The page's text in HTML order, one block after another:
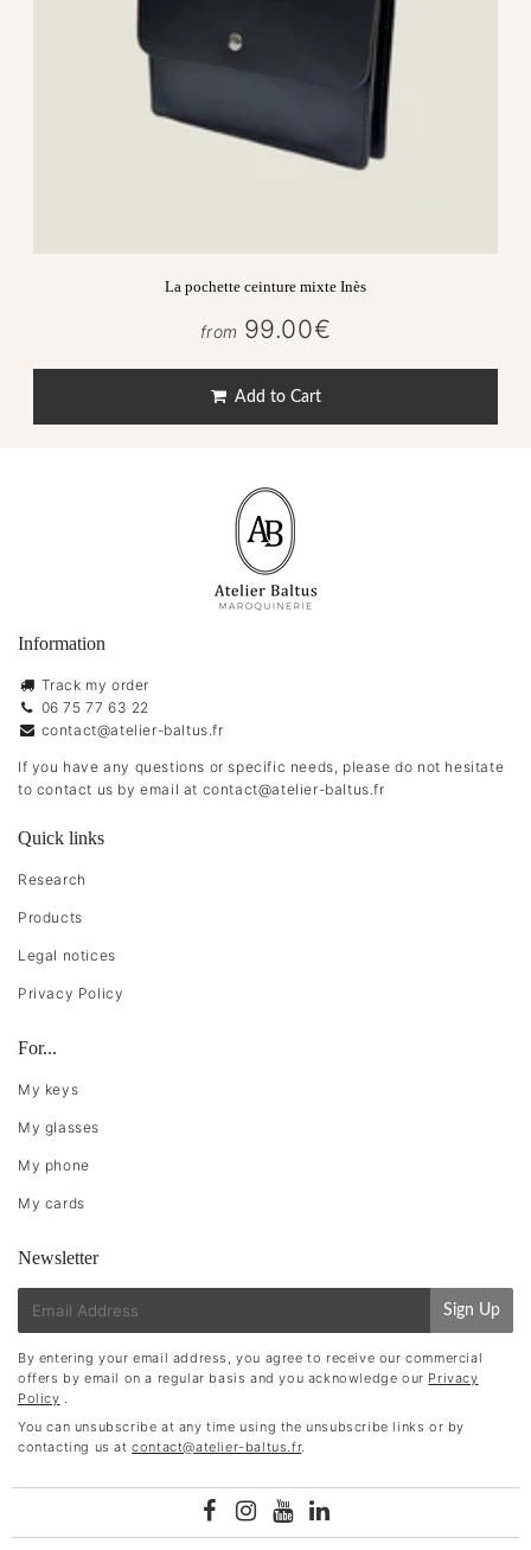
La pochette ceinture mixte Inès
from Regular
99.00€
Add to Cart
Information
Track my order
06 75 77 63 22
contact@atelier-baltus.fr
If you have any questions or specific needs, please do not hesitate
to contact us by email at contact@atelier-baltus.fr
Quick links
Research
Products
Legal notices
Privacy Policy
For...
My keys
My glasses
My phone
My cards
Newsletter
mail
Sign Up
By entering your email address, you agree to receive our commercial
offers by email on a regular basis and you acknowledge our Privacy
Policy .
You can unsubscribe at any time using the unsubscribe links or by
contacting us atcontact@atelier-baltus.fr.